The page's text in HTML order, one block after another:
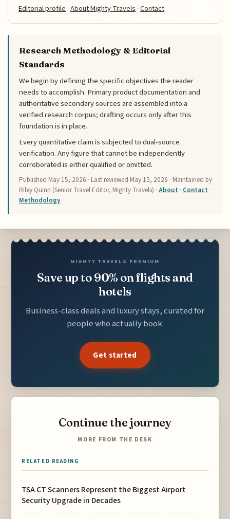
Editorial profile ·About Mighty Travels ·Contact
Research Methodology & Editorial
Standards
We begin by defining the specific objectives the reader
needs to accomplish. Primary product documentation and
authoritative secondary sources are assembled into a
verified research corpus; drafting occurs only after this
foundation is in place.
Every quantitative claim is subjected to dual-source
verification. Any figure that cannot be independently
corroborated is either qualified or omitted.
Published May 15, 2026 · Last reviewed May 15, 2026 · Maintained by
Riley Quinn (Senior Travel Editor, Mighty Travels) ·About · Contact ·
Methodology
MIGHTY TRAVELS PREMIUM
Save up to 90% on flights and
hotels
Business-class deals and luxury stays, curated for
people who actually book.
Get started
Continue the journey
MORE FROM THE DESK
RELATED READING
TSA CT Scanners Represent the Biggest Airport
Security Upgrade in Decades